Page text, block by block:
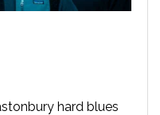
hard blues